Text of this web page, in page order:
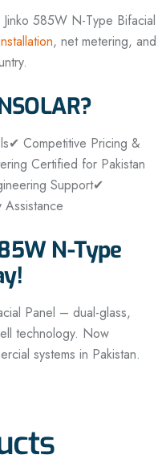
585W N-Type Bifacial
, net metering, and
✔ Competitive Pricing &
Certified for Pakistan
Support✔
N-Type
Panel – dual-glass,
technology. Now
systems in Pakistan.